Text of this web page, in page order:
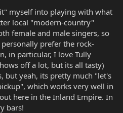
myself into playing with what
local "modern-country"
female and male singers, so
prefer the rock-
in particular, I love Tully
off a lot, but its all tasty)
but yeah, its pretty much "let's
which works very well in
here in the Inland Empire. In
bars!